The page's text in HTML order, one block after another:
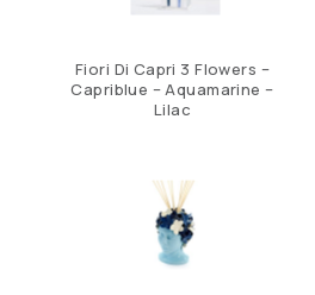
Fiori Di Capri 3 Flowers –
Capriblue – Aquamarine –
Lilac